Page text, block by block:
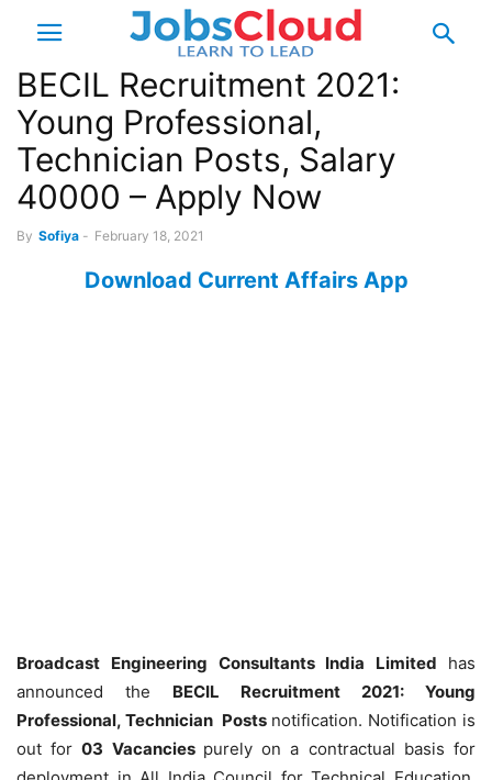
BECIL Recruitment 2021:
Young Professional,
Technician Posts, Salary
40000 – Apply Now
By Sofiya - February 18, 2021
Download Current Affairs App
Broadcast Engineering Consultants India Limited has
announced the BECIL Recruitment 2021: Young
Professional, Technician Posts notification. Notification is
out for03 Vacancies purely on a contractual basis for